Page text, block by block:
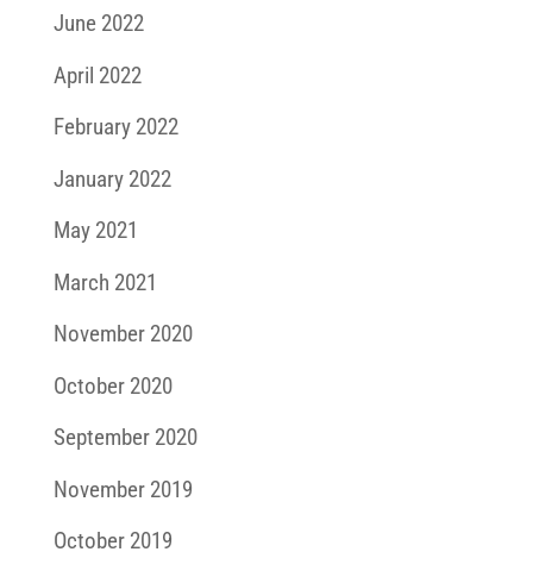
June 2022
April 2022
February 2022
January 2022
May 2021
March 2021
November 2020
October 2020
September 2020
November 2019
October 2019